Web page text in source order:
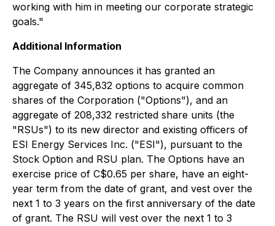
working with him in meeting our corporate strategic
goals."
Additional Information
The Company announces it has granted an
aggregate of 345,832 options to acquire common
shares of the Corporation ("Options"), and an
aggregate of 208,332 restricted share units (the
"RSUs") to its new director and existing officers of
ESI Energy Services Inc. ("ESI"), pursuant to the
Stock Option and RSU plan. The Options have an
exercise price of C$0.65 per share, have an eight-
year term from the date of grant, and vest over the
next 1 to 3 years on the first anniversary of the date
of grant. The RSU will vest over the next 1 to 3